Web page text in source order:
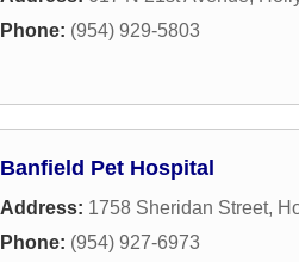
Phone: (954) 929-5803
Banfield Pet Hospital
Address: 1758 Sheridan Street,
Phone: (954) 927-6973